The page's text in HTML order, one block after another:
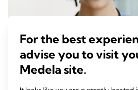
Chest Drain Management
Welcome to the Chest Drain Management
For the best
advise you to visit
Medela site.